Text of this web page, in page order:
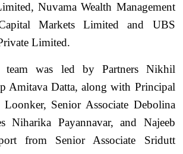
Nuvama Wealth Management
Markets Limited and UBS
Limited.
team was led by Partners Nikhil
Amitava Datta, along with Principal
Loonker, Senior Associate Debolina
Niharika Payannavar, and Najeeb
from Senior Associate Sridutt